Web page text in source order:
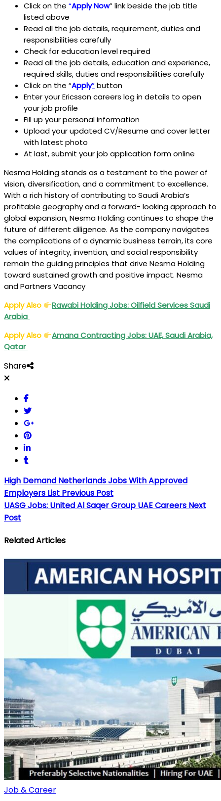
Click on the “Apply Now” link beside the job title
listed above
Read all the job details, requirement, duties and
responsibilities carefully
Check for education level required
Read all the job details, education and experience,
required skills, duties and responsibilities carefully
Click on the “Apply”button
Enter your Ericssoncareers log in details to open
your job profile
Fill up your personal information
Upload your updated CV/Resume and cover letter
with latest photo
At last, submit your job application form online
Nesma Holding stands as a testament to the power of
vision, diversification, and a commitment to excellence.
With a rich history of contributing to Saudi Arabia’s
profitable geography and a forward- looking approach to
global expansion, Nesma Holding continues to shape the
future of different diligence. As the company navigates
the complications of a dynamic business terrain, its core
values of integrity, invention, and social responsibility
remain the guiding principles that drive Nesma Holding
toward sustained growth and positive impact. Nesma
and Partners Vacancy
Apply Also
Rawabi Holding Jobs: Oilfield Services Saudi
Arabia
Apply Also
Amana Contracting Jobs: UAE, Saudi Arabia,
Qatar
Share
High Demand Netherlands Jobs With Approved
Employers List Previous Post
UASG Jobs: United Al Saqer Group UAE Careers Next
Post
Related Articles
Job & Career